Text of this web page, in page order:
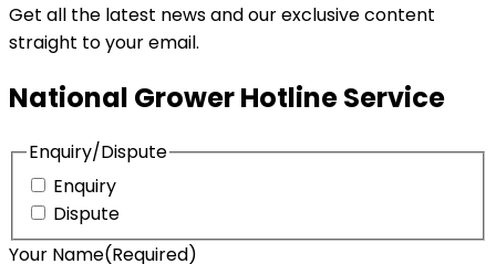
Get all the latest news and our exclusive content
straight to your email.
National Grower Hotline Service
Enquiry/Dispute
Enquiry
Dispute
Your Name(Required)